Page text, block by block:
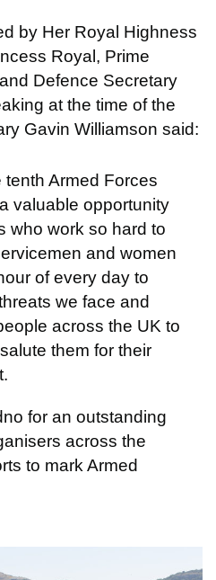
by Her Royal Highness
Royal, Prime
Defence Secretary
at the time of the
Gavin Williamson said:
tenth Armed Forces
valuable opportunity
who work so hard to
and women
of every day to
we face and
across the UK to
them for their
for an outstanding
across the
to mark Armed